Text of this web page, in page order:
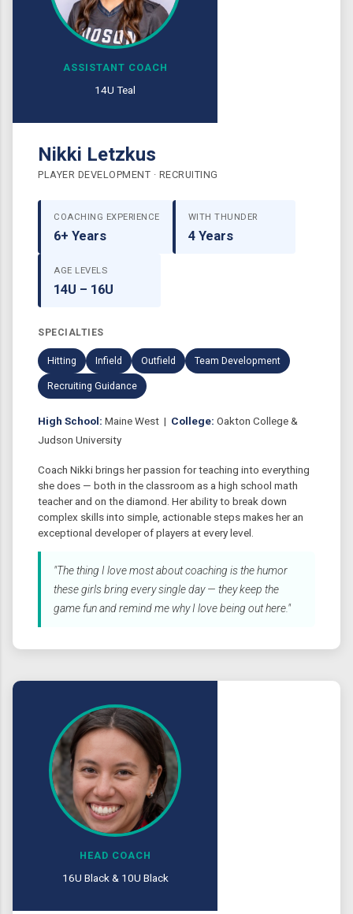
ASSISTANT COACH
14U Teal
Nikki Letzkus
PLAYER DEVELOPMENT · RECRUITING
COACHING EXPERIENCE
6+ Years
WITH THUNDER
4 Years
AGE LEVELS
14U – 16U
SPECIALTIES
Hitting Infield Outfield Team Development
Recruiting Guidance
High School: Maine West | College: Oakton College &
Judson University
Coach Nikki brings her passion for teaching into everything
she does — both in the classroom as a high school math
teacher and on the diamond. Her ability to break down
complex skills into simple, actionable steps makes her an
exceptional developer of players at every level.
"The thing I love most about coaching is the humor
these girls bring every single day — they keep the
game fun and remind me why I love being out here."
HEAD COACH
16U Black & 10U Black